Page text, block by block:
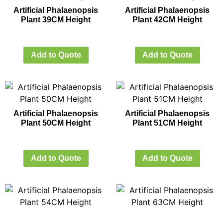
Artificial Phalaenopsis
Plant 39CM Height
Add to Quote
Artificial Phalaenopsis
Plant 42CM Height
Add to Quote
Artificial Phalaenopsis
Plant 50CM Height
Add to Quote
Artificial Phalaenopsis
Plant 51CM Height
Add to Quote